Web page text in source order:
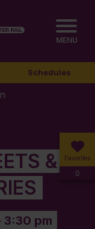
MENU
Schedules
Favorites
0
&
3:30 pm